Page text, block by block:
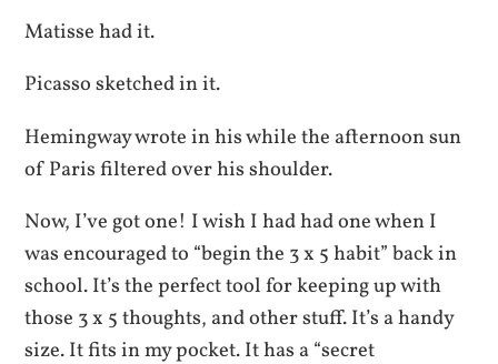
Matisse had it.
Picasso sketched in it.
Hemingway wrote in his while the afternoon sun
of Paris filtered over his shoulder.
Now, I’ve got one! I wish I had had one when I
was encouraged to “begin the 3 x 5 habit” back in
school. It’s the perfect tool for keeping up with
those 3 x 5 thoughts, and other stuff. It’s a handy
size. It fits in my pocket. It has a “secret